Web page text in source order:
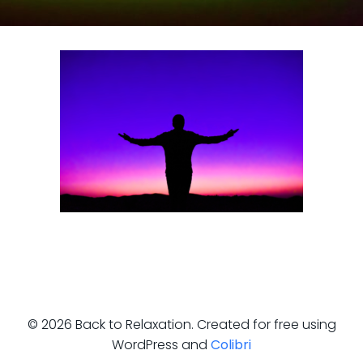
© 2026 Back to Relaxation. Created for free using
WordPress and Colibri